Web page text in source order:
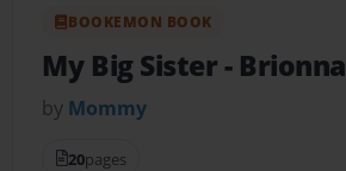
BOOKEMON BOOK
My Big Sister- Brionna
by Mommy
20pages